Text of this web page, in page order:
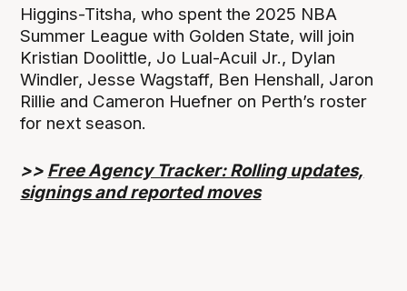
Higgins-Titsha, who spent the 2025 NBA
Summer League with Golden State, will join
Kristian Doolittle, Jo Lual-Acuil Jr., Dylan
Windler, Jesse Wagstaff, Ben Henshall, Jaron
Rillie and Cameron Huefner on Perth’s roster
for next season.
>> Free Agency Tracker: Rolling updates,
signings and reported moves